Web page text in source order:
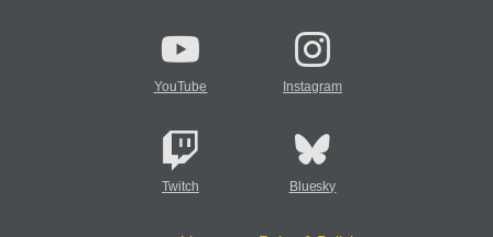
YouTube Instagram
Twitch Bluesky